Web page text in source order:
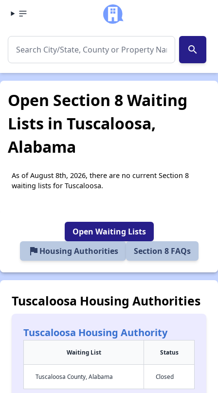
search
Open Section 8 Waiting
Lists in Tuscaloosa,
Alabama
As of August 8th, 2026, there are no current Section 8
waiting lists for Tuscaloosa.
Open Waiting Lists
flag Housing Authorities Section 8 FAQs
Tuscaloosa Housing Authorities
Tuscaloosa Housing Authority
Waiting List Status
Tuscaloosa County, Alabama Closed